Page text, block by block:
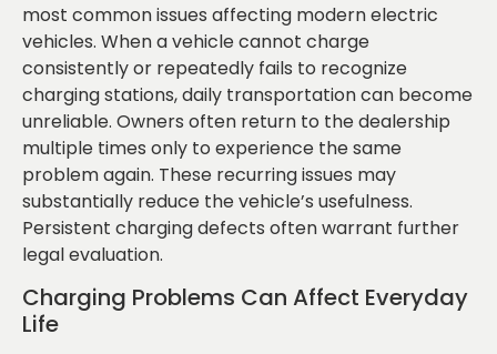
most common issues affecting modern electric
vehicles. When a vehicle cannot charge
consistently or repeatedly fails to recognize
charging stations, daily transportation can become
unreliable. Owners often return to the dealership
multiple times only to experience the same
problem again. These recurring issues may
substantially reduce the vehicle’s usefulness.
Persistent charging defects often warrant further
legal evaluation.
Charging Problems Can Affect Everyday
Life